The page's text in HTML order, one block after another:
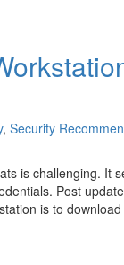
, Security
is challenging. It
Post
is to